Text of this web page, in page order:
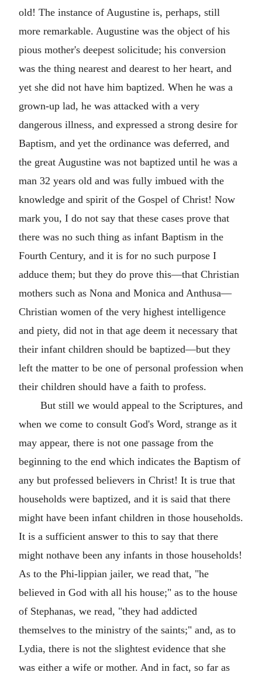
old! The instance of Augustine is, perhaps, still
more remarkable. Augustine was the object of his
pious mother's deepest solicitude; his conversion
was the thing nearest and dearest to her heart, and
yet she did not have him baptized. When he was a
grown-up lad, he was attacked with a very
dangerous illness, and expressed a strong desire for
Baptism, and yet the ordinance was deferred, and
the great Augustine was not baptized until he was a
man 32 years old and was fully imbued with the
knowledge and spirit of the Gospel of Christ! Now
mark you, I do not say that these cases prove that
there was no such thing as infant Baptism in the
Fourth Century, and it is for no such purpose I
adduce them; but they do prove this—that Christian
mothers such as Nona and Monica and Anthusa—
Christian women of the very highest intelligence
and piety, did not in that age deem it necessary that
their infant children should be baptized—but they
left the matter to be one of personal profession when
their children should have a faith to profess.
But still we would appeal to the Scriptures, and
when we come to consult God's Word, strange as it
may appear, there is not one passage from the
beginning to the end which indicates the Baptism of
any but professed believers in Christ! It is true that
households were baptized, and it is said that there
might have been infant children in those households.
It is a sufficient answer to this to say that there
might nothave been any infants in those households!
As to the Phi-lippian jailer, we read that, "he
believed in God with all his house;" as to the house
of Stephanas, we read, "they had addicted
themselves to the ministry of the saints;" and, as to
Lydia, there is not the slightest evidence that she
was either a wife or mother. And in fact, so far as